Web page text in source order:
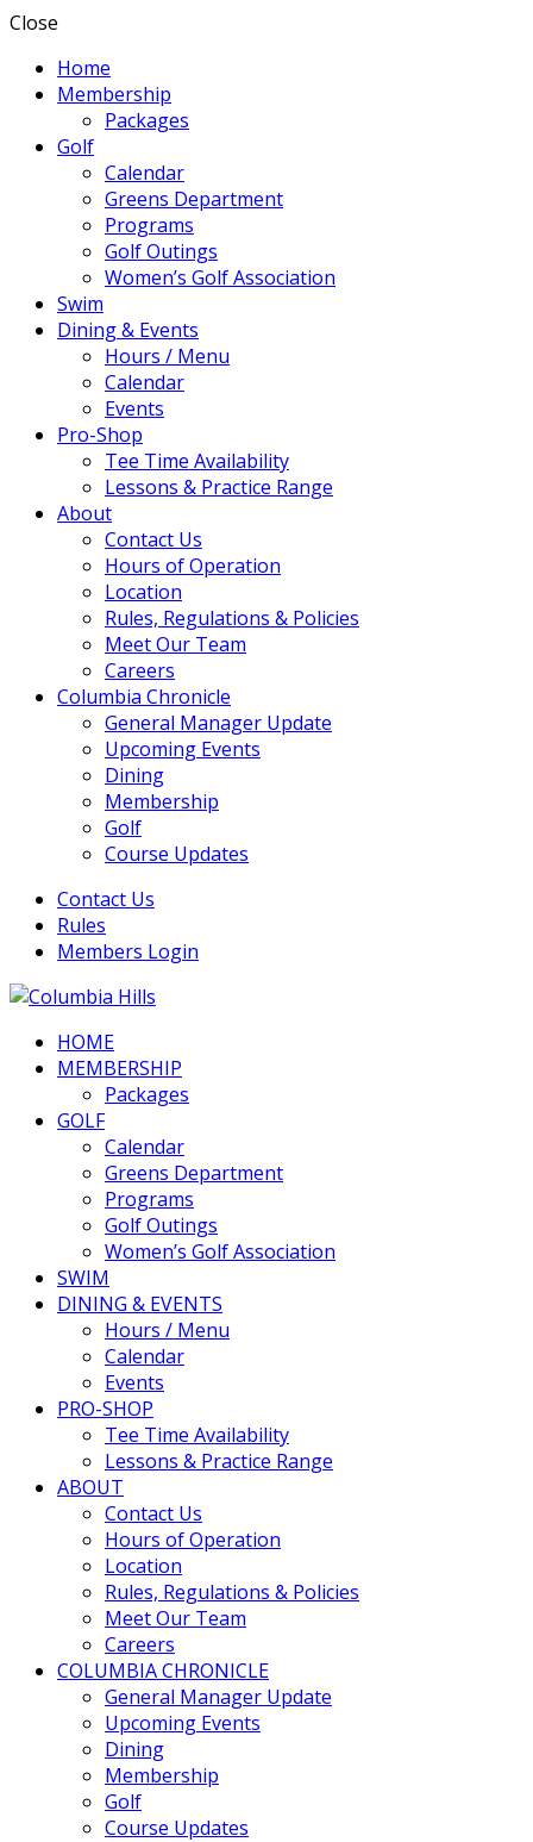
Close
Home
Membership
Packages
Golf
Calendar
Greens Department
Programs
Golf Outings
Women’s Golf Association
Swim
Dining & Events
Hours / Menu
Calendar
Events
Pro-Shop
Tee Time Availability
Lessons & Practice Range
About
Contact Us
Hours of Operation
Location
Rules, Regulations & Policies
Meet Our Team
Careers
Columbia Chronicle
General Manager Update
Upcoming Events
Dining
Membership
Golf
Course Updates
Contact Us
Rules
Members Login
Columbia Hills
HOME
MEMBERSHIP
Packages
GOLF
Calendar
Greens Department
Programs
Golf Outings
Women’s Golf Association
SWIM
DINING & EVENTS
Hours / Menu
Calendar
Events
PRO-SHOP
Tee Time Availability
Lessons & Practice Range
ABOUT
Contact Us
Hours of Operation
Location
Rules, Regulations & Policies
Meet Our Team
Careers
COLUMBIA CHRONICLE
General Manager Update
Upcoming Events
Dining
Membership
Golf
Course Updates